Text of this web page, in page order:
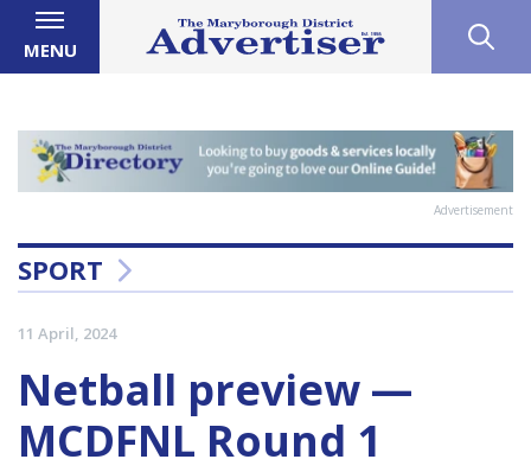
MENU
Advertisement
SPORT
11 April, 2024
Netball preview —
MCDFNL Round 1